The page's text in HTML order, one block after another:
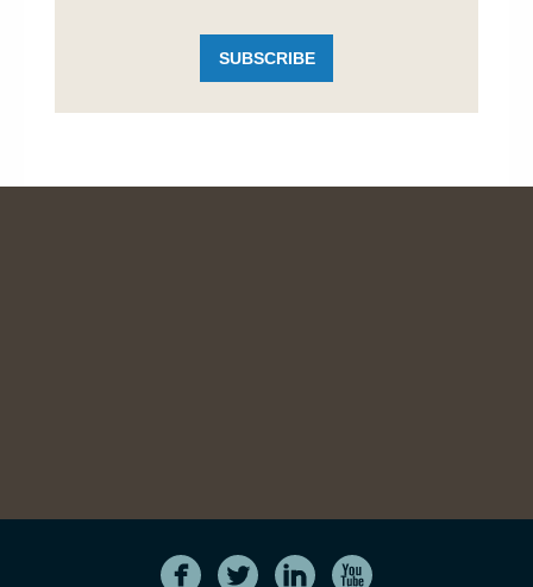
SUBSCRIBE